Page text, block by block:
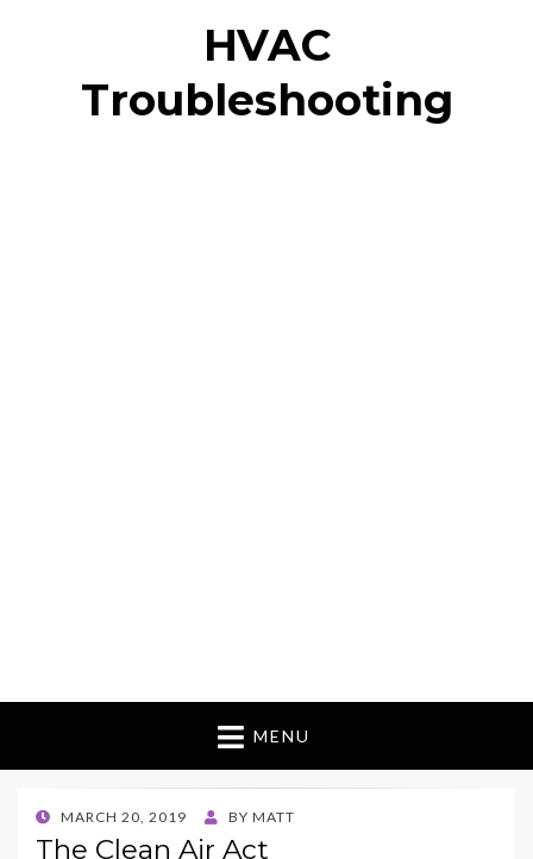
HVAC
Troubleshooting
MENU
POSTED
ON
MARCH 20, 2019 BY MATT
The Clean Air Act